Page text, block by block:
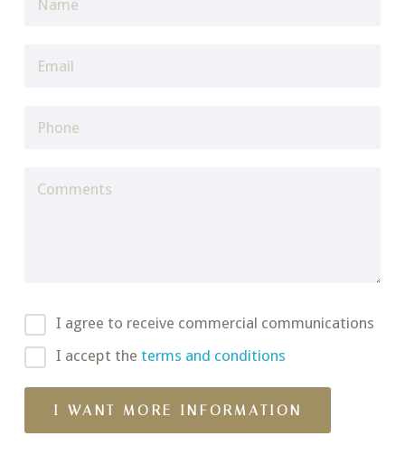
I agree to receive commercial communications
I accept the terms and conditions